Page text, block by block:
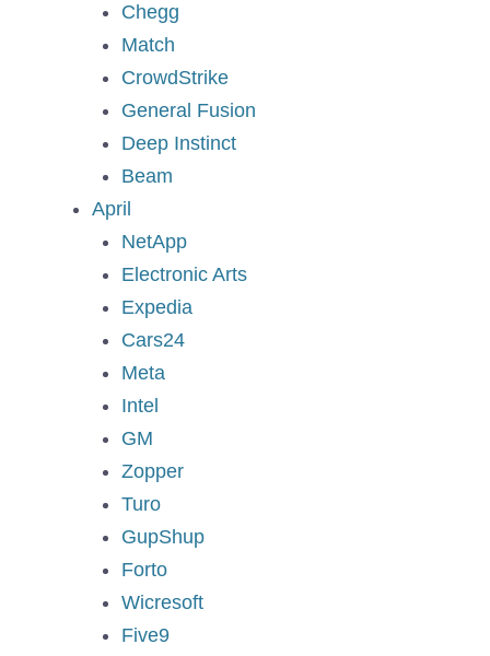
Chegg
Match
CrowdStrike
General Fusion
Deep Instinct
Beam
April
NetApp
Electronic Arts
Expedia
Cars24
Meta
Intel
GM
Zopper
Turo
GupShup
Forto
Wicresoft
Five9